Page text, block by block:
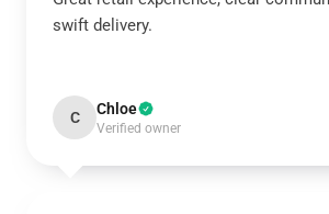
swift delivery.
C Chloe
Verified owner